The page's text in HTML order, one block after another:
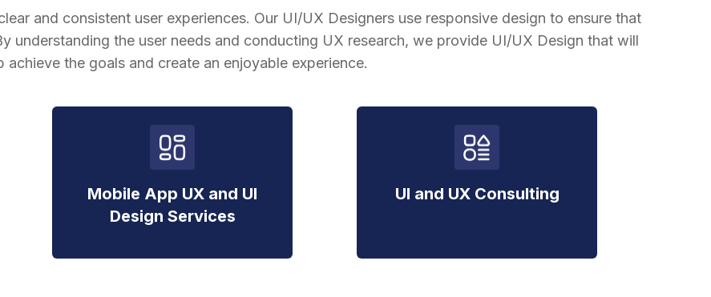
and consistent user experiences. Our UI/UX Designers use responsive design to ensure that
understanding the user needs and conducting UX research, we provide UI/UX Design that will
achieve the goals and create an enjoyable experience.
Mobile App UX and UI
Design Services
UI and UX Consulting